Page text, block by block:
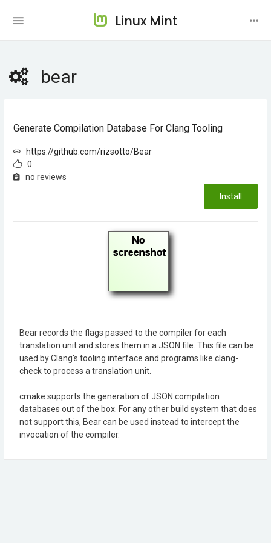
Linux Mint
bear
Generate Compilation Database For Clang Tooling
https://github.com/rizsotto/Bear
0
no reviews
Install
Bear records the flags passed to the compiler for each
translation unit and stores them in a JSON file. This file can be
used by Clang's tooling interface and programs like clang-
check to process a translation unit.
cmake supports the generation of JSON compilation
databases out of the box. For any other build system that does
not support this, Bear can be used instead to intercept the
invocation of the compiler.